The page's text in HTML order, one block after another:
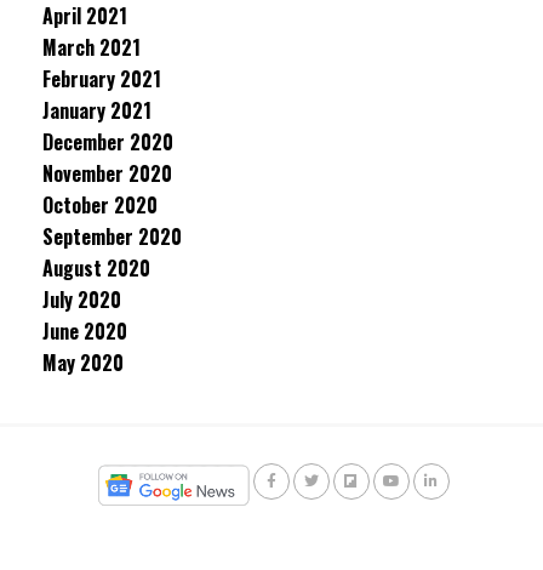
April 2021
March 2021
February 2021
January 2021
December 2020
November 2020
October 2020
September 2020
August 2020
July 2020
June 2020
May 2020